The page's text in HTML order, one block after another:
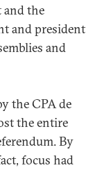
and the
and president
and
the CPA de
the entire
By
focus had